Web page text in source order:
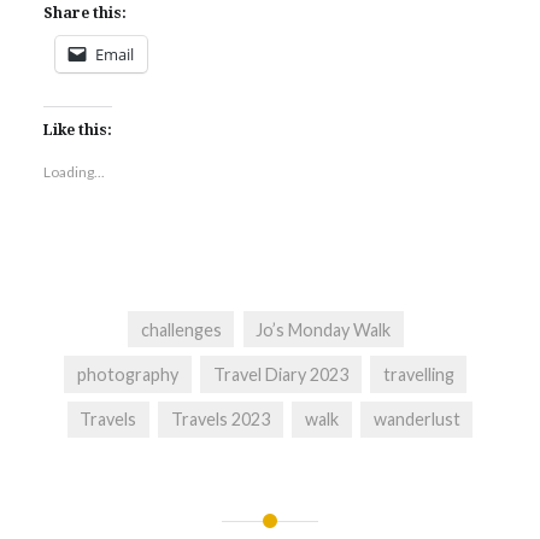
Share this:
Email
Like this:
Loading...
challenges Jo’s Monday Walk
photography Travel Diary 2023 travelling
Travels Travels 2023 walk wanderlust